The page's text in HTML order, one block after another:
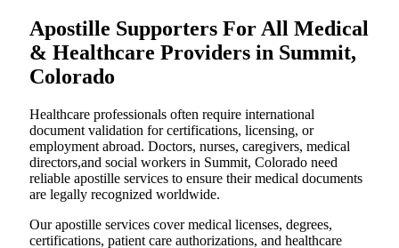
Apostille Supporters For All Medical
& Healthcare Providers in Summit,
Colorado
Healthcare professionals often require international
document validation for certifications, licensing, or
employment abroad. Doctors, nurses, caregivers, medical
directors,and social workers in Summit, Colorado need
reliable apostille services to ensure their medical documents
are legally recognized worldwide.
Our apostille services cover medical licenses, degrees,
certifications, patient care authorizations, and healthcare